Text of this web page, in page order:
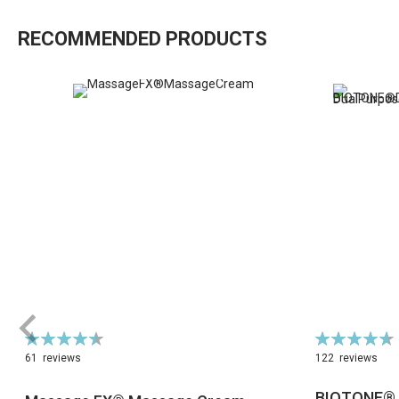
RECOMMENDED PRODUCTS
Rating:
90%
61 reviews
Rating:
94%
122 reviews